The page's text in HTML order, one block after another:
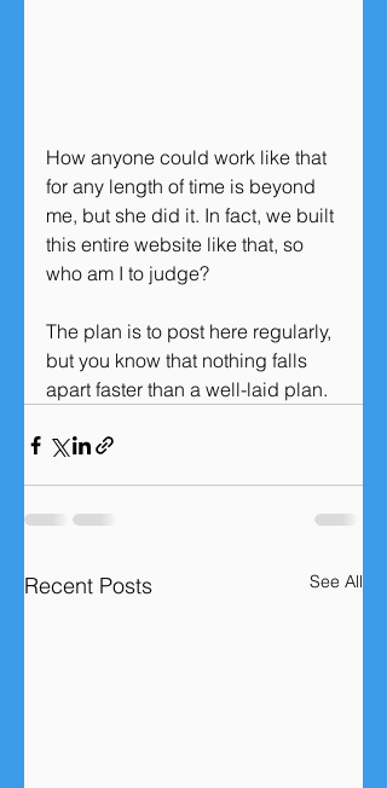
How anyone could work like that
for any length of time is beyond
me, but she did it. In fact, we built
this entire website like that, so
who am I to judge?
The plan is to post here regularly,
but you know that nothing falls
apart faster than a well-laid plan.
Recent Posts See All